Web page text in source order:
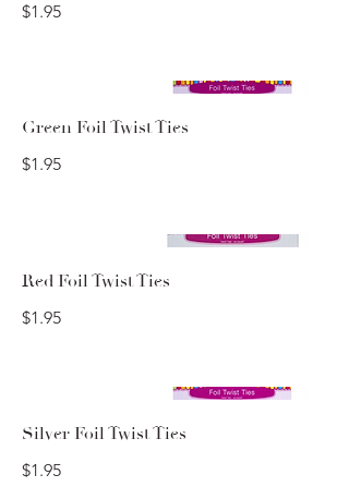
$1.95
Green Foil Twist Ties
$1.95
Red Foil Twist Ties
$1.95
Silver Foil Twist Ties
$1.95